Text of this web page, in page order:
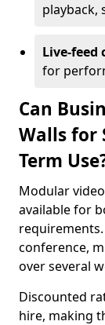
playback,
Live-feed
for
Can
Walls for
Term
Modular
available for
conference,
over several
Discounted
hire, making